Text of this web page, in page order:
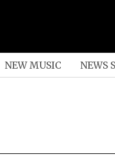
NEW MUSIC NEWS